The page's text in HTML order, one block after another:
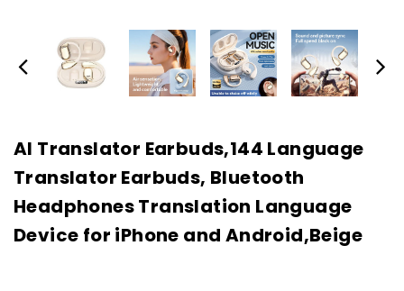
AI Translator Earbuds,144 Language
Translator Earbuds, Bluetooth
Headphones Translation Language
Device for iPhone and Android,Beige